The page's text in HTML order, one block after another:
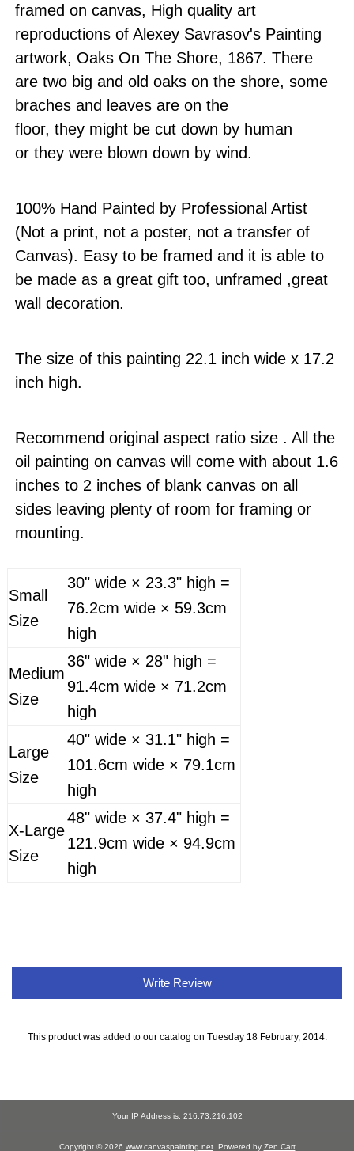
framed on canvas, High quality art
reproductions of Alexey Savrasov's Painting
artwork, Oaks On The Shore, 1867. There
are two big and old oaks on the shore, some
braches and leaves are on the
floor, they might be cut down by human
or they were blown down by wind.
100% Hand Painted by Professional Artist
(Not a print, not a poster, not a transfer of
Canvas). Easy to be framed and it is able to
be made as a great gift too, unframed ,great
wall decoration.
The size of this painting 22.1 inch wide x 17.2
inch high.
Recommend original aspect ratio size . All the
oil painting on canvas will come with about 1.6
inches to 2 inches of blank canvas on all
sides leaving plenty of room for framing or
mounting.
Small
Size
30" wide × 23.3" high =
76.2cm wide × 59.3cm
high
Medium
Size
36" wide × 28" high =
91.4cm wide × 71.2cm
high
Large
Size
40" wide × 31.1" high =
101.6cm wide × 79.1cm
high
X-Large
Size
48" wide × 37.4" high =
121.9cm wide × 94.9cm
high
Write Review
This product was added to our catalog on Tuesday 18 February, 2014.
Your IP Address is: 216.73.216.102
Copyright © 2026 www.canvaspainting.net. Powered by Zen Cart